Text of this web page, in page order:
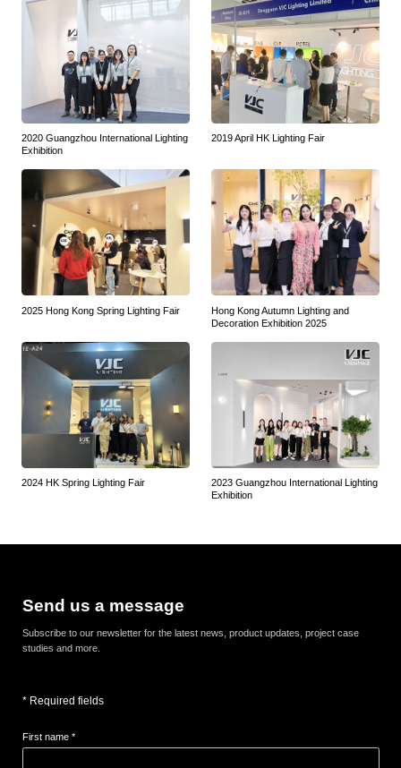
2020 Guangzhou International Lighting
Exhibition
2019 April HK Lighting Fair
2025 Hong Kong Spring Lighting Fair
Hong Kong Autumn Lighting and
Decoration Exhibition 2025
2024 HK Spring Lighting Fair
2023 Guangzhou International Lighting
Exhibition
Send us a message
Subscribe to our newsletter for the latest news, product updates, project case
studies and more.
* Required fields
First name *